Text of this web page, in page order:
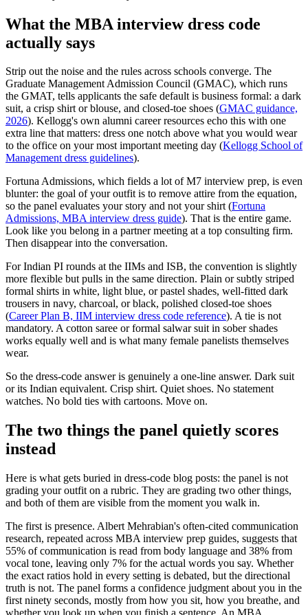
What the MBA interview dress code
actually says
Strip out the noise and the rules across schools converge. The
Graduate Management Admission Council (GMAC), which runs
the GMAT, tells applicants the safe default is business formal: a dark
suit, a crisp shirt or blouse, and closed-toe shoes (GMAC guidance,
2026). Kellogg's own alumni career resources echo this with one
extra line that matters: dress one notch above what you would wear
to the office on your most important meeting day (Kellogg School of
Management dress guidelines).
Fortuna Admissions, which fields a lot of M7 interview prep, is even
blunter: the goal of your outfit is to remove attire from the equation,
so the panel evaluates your story and not your shirt (Fortuna
Admissions, MBA interview dress guide). That is the entire game.
Look like you belong in a partner meeting at a top consulting firm.
Then disappear into the conversation.
For Indian PI rounds at the IIMs and ISB, the convention is slightly
more flexible but pulls in the same direction. Plain or subtly striped
formal shirts in white, light blue, or pastel shades, well-fitted dark
trousers in navy, charcoal, or black, polished closed-toe shoes
(Career Plan B, IIM interview dress code reference). A tie is not
mandatory. A cotton saree or formal salwar suit in sober shades
works equally well and is what many female panelists themselves
wear.
So the dress-code answer is genuinely a one-line answer. Dark suit
or its Indian equivalent. Crisp shirt. Quiet shoes. No statement
watches. No bold ties with cartoons. Move on.
The two things the panel quietly scores
instead
Here is what gets buried in dress-code blog posts: the panel is not
grading your outfit on a rubric. They are grading two other things,
and both of them are visible from the moment you walk in.
The first is presence. Albert Mehrabian's often-cited communication
research, repeated across MBA interview prep guides, suggests that
55% of communication is read from body language and 38% from
vocal tone, leaving only 7% for the actual words you say. Whether
the exact ratios hold in every setting is debated, but the directional
truth is not. The panel forms a confidence judgment about you in the
first ninety seconds, mostly from how you sit, how you breathe, and